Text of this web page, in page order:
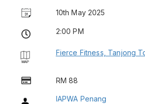
10th May 2025
2:00 PM
Fierce Fitness, Tanjong
RM 88
IAPWA Penang